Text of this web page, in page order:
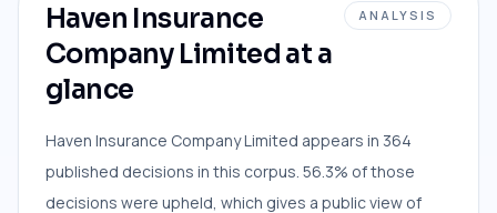
Haven Insurance
Company Limited at a
glance
ANALYSIS
Haven Insurance Company Limited appears in 364
published decisions in this corpus. 56.3% of those
decisions were upheld, which gives a public view of